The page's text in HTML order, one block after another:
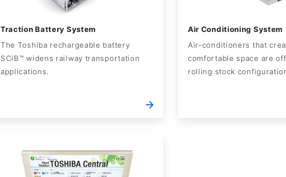
Traction Battery System
The Toshiba rechargeable battery
SCiB™ widens railway transportation
applications.
Air Conditioning System
Air-conditioners that
comfortable space are
rolling stock